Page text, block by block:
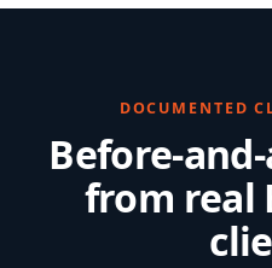
DOCUMENTED
Before-
from real